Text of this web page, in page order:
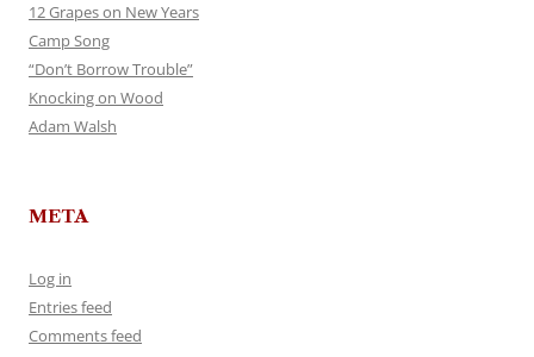
12 Grapes on New Years
Camp Song
“Don’t Borrow Trouble”
Knocking on Wood
Adam Walsh
META
Log in
Entries feed
Comments feed